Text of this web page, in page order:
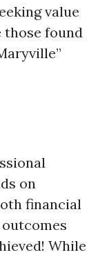
value
found
on
financial
While